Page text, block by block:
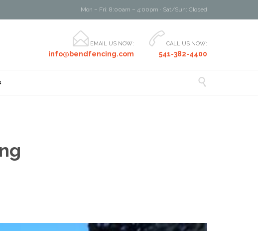
Mon – Fri: 8:00am – 4:00pm · Sat/Sun: Closed
 EMAIL US NOW:
info@bendfencing.com
 CALL US NOW:
541-382-4400
